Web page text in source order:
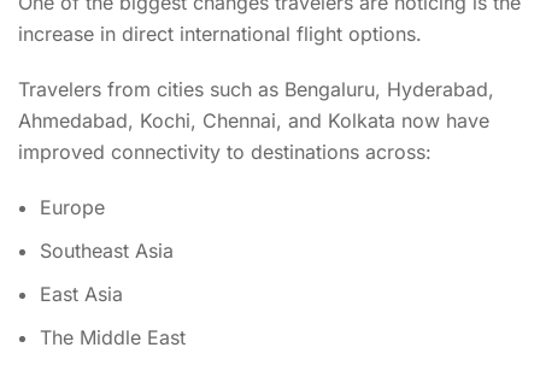
increase in direct international flight options.
Travelers from cities such as Bengaluru, Hyderabad,
Ahmedabad, Kochi, Chennai, and Kolkata now have
improved connectivity to destinations across:
Europe
Southeast Asia
East Asia
The Middle East